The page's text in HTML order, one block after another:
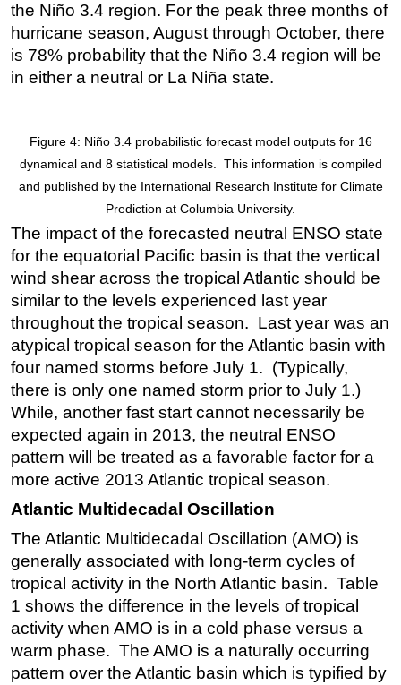
the Niño 3.4 region. For the peak three months of
hurricane season, August through October, there
is 78% probability that the Niño 3.4 region will be
in either a neutral or La Niña state.
Figure 4: Niño 3.4 probabilistic forecast model outputs for 16
dynamical and 8 statistical models. This information is compiled
and published by the International Research Institute for Climate
Prediction at Columbia University.
The impact of the forecasted neutral ENSO state
for the equatorial Pacific basin is that the vertical
wind shear across the tropical Atlantic should be
similar to the levels experienced last year
throughout the tropical season. Last year was an
atypical tropical season for the Atlantic basin with
four named storms before July 1. (Typically,
there is only one named storm prior to July 1.)
While, another fast start cannot necessarily be
expected again in 2013, the neutral ENSO
pattern will be treated as a favorable factor for a
more active 2013 Atlantic tropical season.
Atlantic Multidecadal Oscillation
The Atlantic Multidecadal Oscillation (AMO) is
generally associated with long-term cycles of
tropical activity in the North Atlantic basin. Table
1 shows the difference in the levels of tropical
activity when AMO is in a cold phase versus a
warm phase. The AMO is a naturally occurring
pattern over the Atlantic basin which is typified by